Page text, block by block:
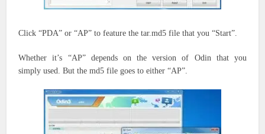
Click “PDA” or “AP”to feature thetar.md5 filethat you“Start”.
Whetherit’s “AP” depends on the version of Odin that you
simplyused. But the md5 file goes to either “AP”.